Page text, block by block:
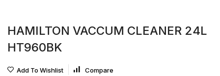
HAMILTON VACCUM CLEANER 24L
HT960BK
Add To Wishlist Compare